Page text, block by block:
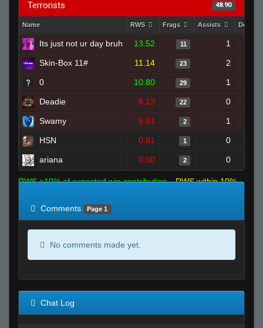
Terrorists 48.90
Name RWS Frags Assists Deaths
Its just not ur day bruh 13.52 11 1
Skin-Box 11# 11.14 23 2
0 10.80 29 1
Deadie 8.13 22 0
Swamy 5.91 2 1
HSN 0.81 1 0
ariana 0.00 2 0
RWS >10% of expected win contribution
RWS within 10%
Comments
Page 1
No comments made yet.
Chat Log